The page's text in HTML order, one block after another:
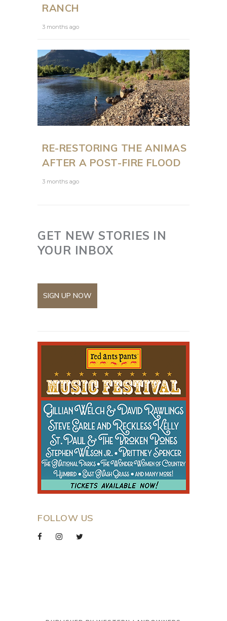
RANCH
3 months ago
RE-RESTORING THE ANIMAS
AFTER A POST-FIRE FLOOD
3 months ago
GET NEW STORIES IN
YOUR INBOX
SIGN UP NOW
FOLLOW US